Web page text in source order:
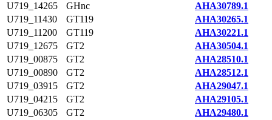
U719_14265
GHnc
AHA30789.1
U719_11430
GT119
AHA30265.1
U719_11200
GT119
AHA30221.1
U719_12675
GT2
AHA30504.1
U719_00875
GT2
AHA28510.1
U719_00890
GT2
AHA28512.1
U719_03915
GT2
AHA29047.1
U719_04215
GT2
AHA29105.1
U719_06305
GT2
AHA29480.1